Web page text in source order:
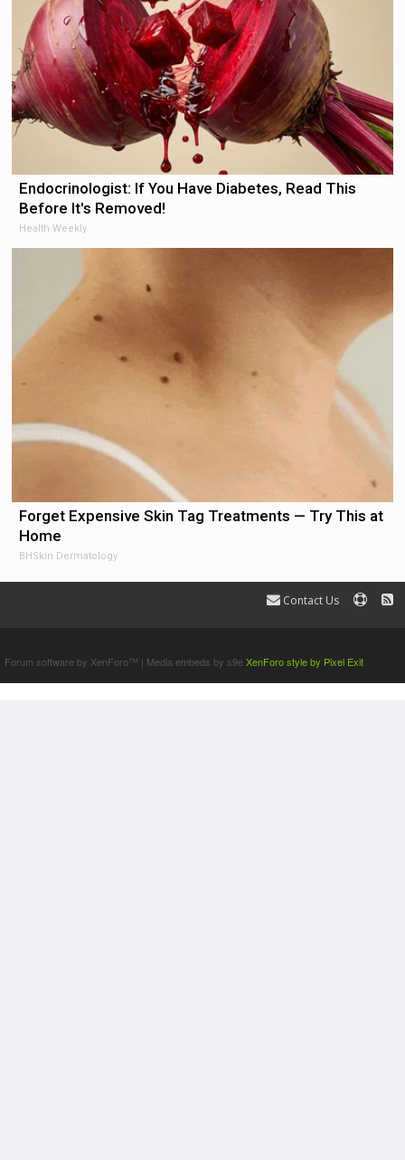
Endocrinologist: If You Have Diabetes, Read This
Before It's Removed!
Health Weekly
Forget Expensive Skin Tag Treatments — Try This at
Home
BHSkin Dermatology
Contact Us
Forum software by XenForo™ | Media embeds by s9eXenForo style by Pixel Exit